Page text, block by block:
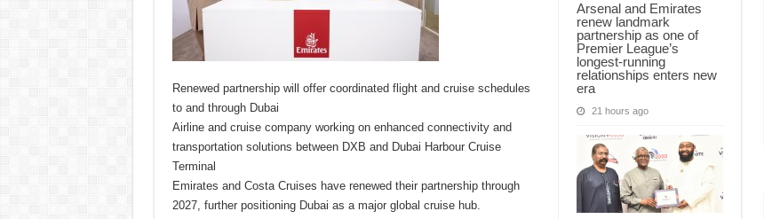
Arsenal and Emirates
renew landmark
partnership as one of
Premier League’s
longest-running
relationships enters new
era
21 hours ago
Renewed partnership will offer coordinated flight and cruise schedules
to and through Dubai
Airline and cruise company working on enhanced connectivity and
transportation solutions between DXB and Dubai Harbour Cruise
Terminal
Emirates and Costa Cruises have renewed their partnership through
2027, further positioning Dubai as a major global cruise hub.